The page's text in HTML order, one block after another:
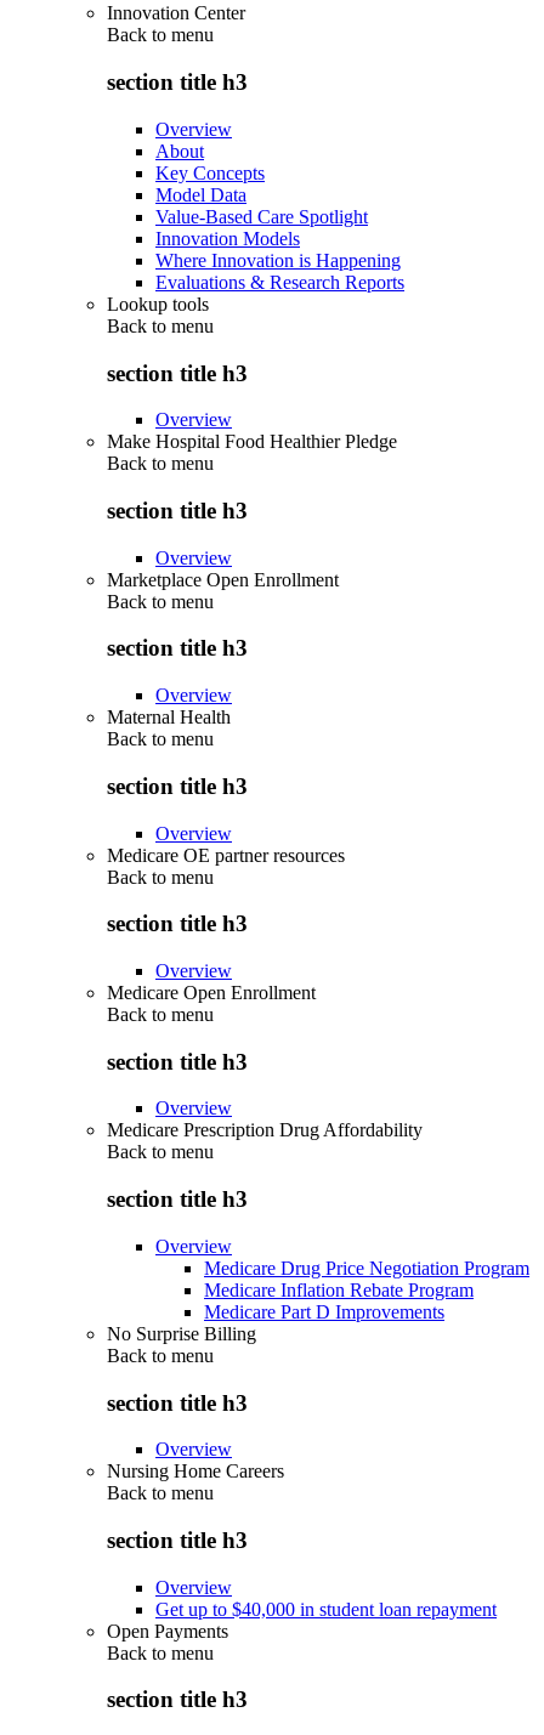
Innovation Center
Back to menu
section title h3
Overview
About
Key Concepts
Model Data
Value-Based Care Spotlight
Innovation Models
Where Innovation is Happening
Evaluations & Research Reports
Lookup tools
Back to menu
section title h3
Overview
Make Hospital Food Healthier Pledge
Back to menu
section title h3
Overview
Marketplace Open Enrollment
Back to menu
section title h3
Overview
Maternal Health
Back to menu
section title h3
Overview
Medicare OE partner resources
Back to menu
section title h3
Overview
Medicare Open Enrollment
Back to menu
section title h3
Overview
Medicare Prescription Drug Affordability
Back to menu
section title h3
Overview
Medicare Drug Price Negotiation Program
Medicare Inflation Rebate Program
Medicare Part D Improvements
No Surprise Billing
Back to menu
section title h3
Overview
Nursing Home Careers
Back to menu
section title h3
Overview
Get up to $40,000 in student loan repayment
Open Payments
Back to menu
section title h3